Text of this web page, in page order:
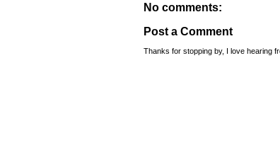
No comments:
Post a Comment
Thanks for stopping by, I love hearing